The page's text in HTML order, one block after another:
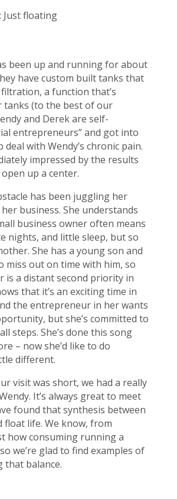
Just floating
been up and running for about
have custom built tanks that
a function that’s
tanks (to the best of our
and Derek are self-
entrepreneurs” and got into
with Wendy’s chronic pain.
impressed by the results
up a center.
has been juggling her
business. She understands
business owner often means
nights, and little sleep, but so
She has a young son and
miss out on time with him, so
is a distant second priority in
that it’s an exciting time in
the entrepreneur in her wants
but she’s committed to
steps. She’s done this song
– now she’d like to do
different.
visit was short, we had a really
It’s always great to meet
found that synthesis between
float life. We know, from
how consuming running a
we’re glad to find examples of
that balance.